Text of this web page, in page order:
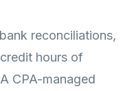
reconciliations,
hours of
CPA-managed